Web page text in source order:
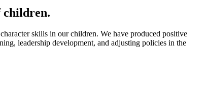
children.
skills in our children. We have produced positive
leadership development, and adjusting policies in the